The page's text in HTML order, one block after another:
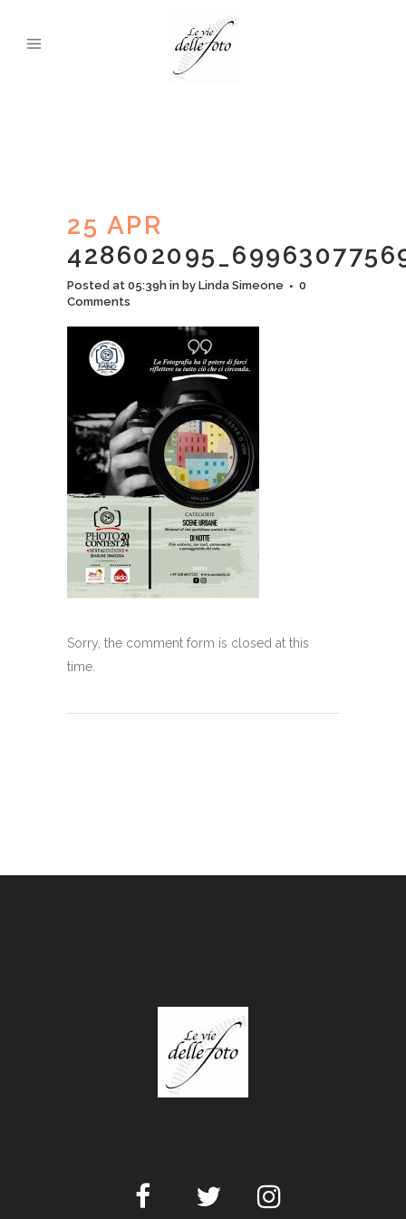
25 APR
Posted at 05:39h in by Linda Simeone
0
Comments
Sorry, the comment form is closed at this
time.